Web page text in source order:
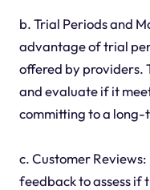
b. Trial Periods and
advantage of trial
offered by providers.
and evaluate if it
committing to a long-
c. Customer
feedback to assess if